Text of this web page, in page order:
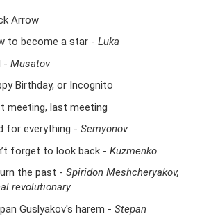
Arrow
to become a star - Luka
- Musatov
Birthday, or Incognito
meeting, last meeting
for everything - Semyonov
forget to look back - Kuzmenko
the past - Spiridon Meshcheryakov,
revolutionary
Guslyakov's harem - Stepan